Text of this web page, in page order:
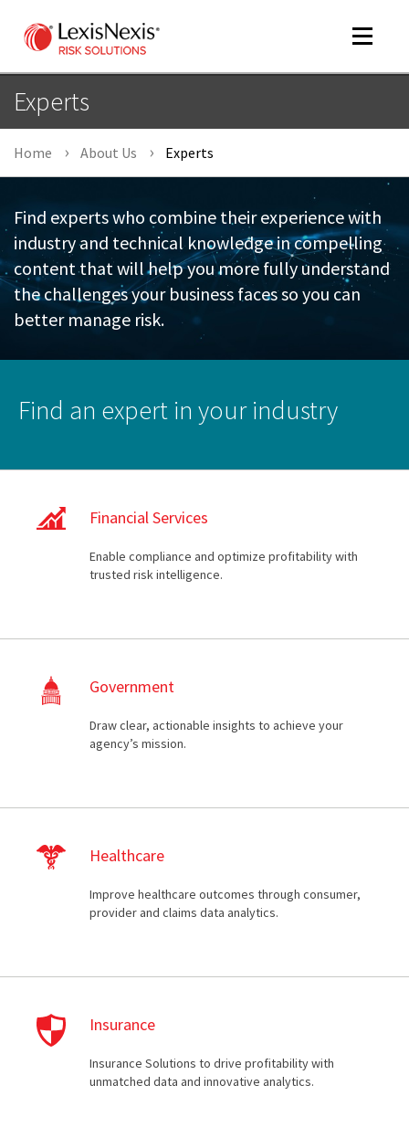
Toggle
Experts
Home About Us Experts
Find experts who combine their experience with
industry and technical knowledge in compelling
content that will help you more fully understand
the challenges your business faces so you can
better manage risk.
Find an expert in your industry
Financial Services
Enable compliance and optimize profitability with
trusted risk intelligence.
Government
Draw clear, actionable insights to achieve your
agency’s mission.
Healthcare
Improve healthcare outcomes through consumer,
provider and claims data analytics.
Insurance
Insurance Solutions to drive profitability with
unmatched data and innovative analytics.